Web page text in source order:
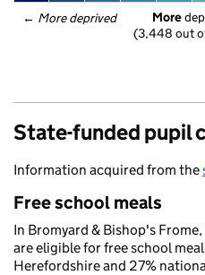
← More deprived More
(3,448 out
State-funded pupil
Information acquired from the
Free school meals
In Bromyard & Bishop's
are eligible for free school
Herefordshire and 27%